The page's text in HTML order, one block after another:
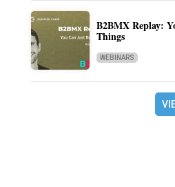
B2BMX Replay:
Things
WEBINARS